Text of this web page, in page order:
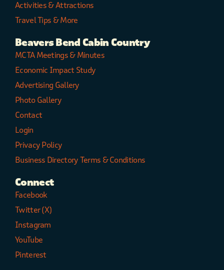
Activities & Attractions
Travel Tips & More
Beavers Bend Cabin Country
MCTA Meetings & Minutes
Economic Impact Study
Advertising Gallery
Photo Gallery
Contact
Login
Privacy Policy
Business Directory Terms & Conditions
Connect
Facebook
Twitter (X)
Instagram
YouTube
Pinterest